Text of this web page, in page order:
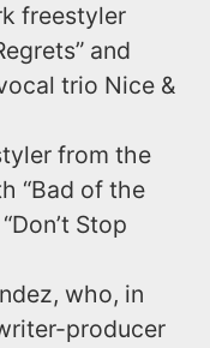
freestyler
and
trio Nice &
from the
“Bad of the
Stop
who, in
producer